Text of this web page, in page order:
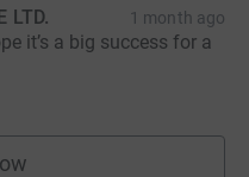
LTD. 1 month ago
it’s a big success for a